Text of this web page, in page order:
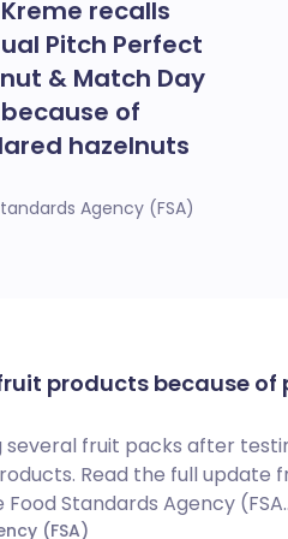
recalls
Pitch Perfect
& Match Day
of
hazelnuts
Agency (FSA)
products because
fruit packs after
Read the full update
Standards Agency
(FSA)